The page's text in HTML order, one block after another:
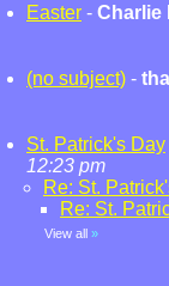
Easter - Charlie
(no subject) -
St. Patrick's Day
12:23 pm
Re: St.
Re: St.
View all »